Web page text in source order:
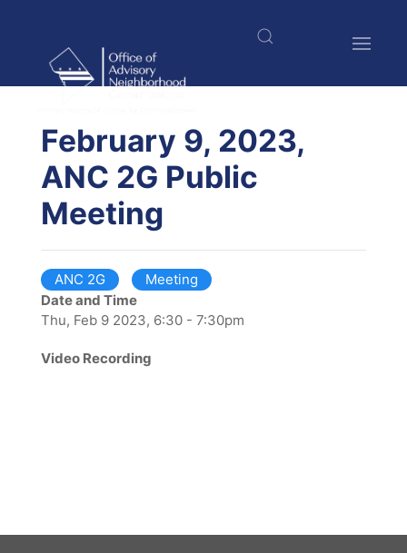
February 9, 2023,
ANC 2G Public
Meeting
ANC 2G
Meeting
Date and Time
Thu, Feb 9 2023, 6:30 - 7:30pm
Video Recording